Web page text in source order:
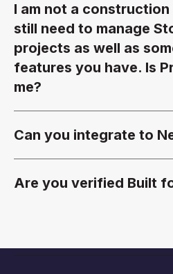
I am not a
still need to manage
projects as well as
features you have. Is
me?
Can you integrate to
Are you verified Built